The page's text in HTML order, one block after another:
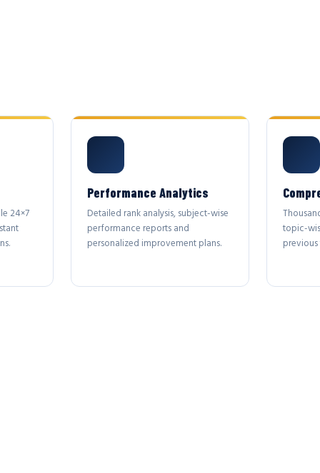
24×7
Performance Analytics
Detailed rank analysis, subject-wise
performance reports and
personalized improvement plans.
topic-